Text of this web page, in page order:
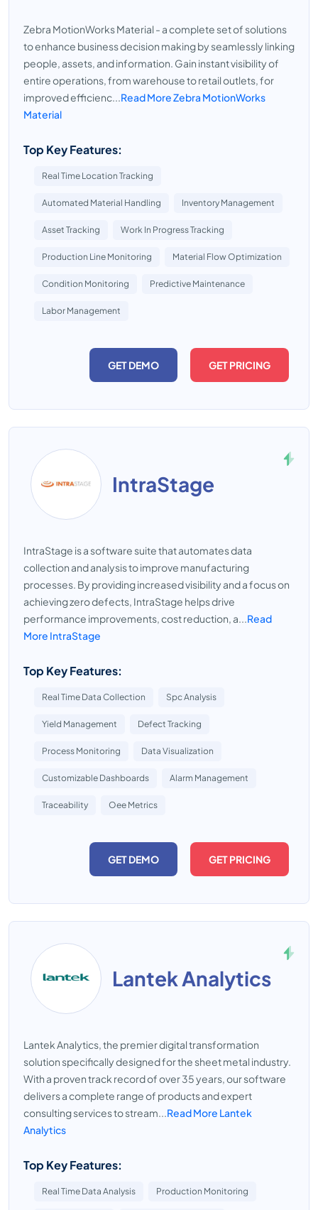
Zebra MotionWorks Material - a complete set of solutions
to enhance business decision making by seamlessly linking
people, assets, and information. Gain instant visibility of
entire operations, from warehouse to retail outlets, for
improved efficienc...Read More Zebra MotionWorks
Material
Top Key Features:
Real Time Location Tracking
Automated Material Handling Inventory Management
Asset Tracking Work In Progress Tracking
Production Line Monitoring Material Flow Optimization
Condition Monitoring Predictive Maintenance
Labor Management
GET DEMO GET PRICING
IntraStage
IntraStage is a software suite that automates data
collection and analysis to improve manufacturing
processes. By providing increased visibility and a focus on
achieving zero defects, IntraStage helps drive
performance improvements, cost reduction, a...Read
More IntraStage
Top Key Features:
Real Time Data Collection Spc Analysis
Yield Management Defect Tracking
Process Monitoring Data Visualization
Customizable Dashboards Alarm Management
Traceability Oee Metrics
GET DEMO GET PRICING
Lantek Analytics
Lantek Analytics, the premier digital transformation
solution specifically designed for the sheet metal industry.
With a proven track record of over 35 years, our software
delivers a complete range of products and expert
consulting services to stream...Read More Lantek
Analytics
Top Key Features:
Real Time Data Analysis Production Monitoring